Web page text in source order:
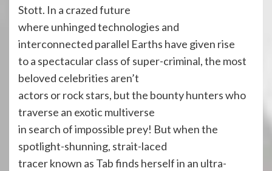
Stott. In a crazed future
where unhinged technologies and
interconnected parallel Earths have given rise
to a spectacular class of super-criminal, the most
beloved celebrities aren’t
actors or rock stars, but the bounty hunters who
traverse an exotic multiverse
in search of impossible prey! But when the
spotlight-shunning, strait-laced
tracer known as Tab finds herself in an ultra-